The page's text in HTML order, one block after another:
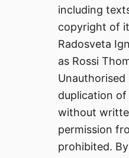
including
copyright of
Radosveta
as Rossi
Unauthorised
duplication
without
permission
prohibited.